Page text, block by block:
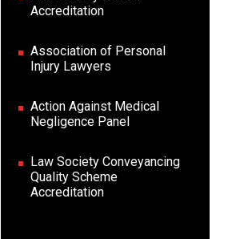
Accreditation
Association of Personal
Injury Lawyers
Action Against Medical
Negligence Panel
Law Society Conveyancing
Quality Scheme
Accreditation